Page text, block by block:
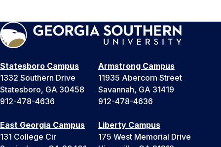
Statesboro Campus
1332 Southern Drive
Statesboro, GA 30458
912-478-4636
Armstrong Campus
11935 Abercorn Street
Savannah, GA 31419
912-478-4636
East Georgia Campus
131 College Cir
Liberty Campus
175 West Memorial Drive